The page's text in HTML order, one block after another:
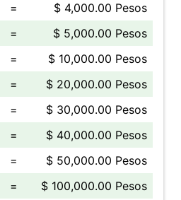
=
$ 4,000.00 Pesos
=
$ 5,000.00 Pesos
=
$ 10,000.00 Pesos
=
$ 20,000.00 Pesos
=
$ 30,000.00 Pesos
=
$ 40,000.00 Pesos
=
$ 50,000.00 Pesos
= $ 100,000.00 Pesos